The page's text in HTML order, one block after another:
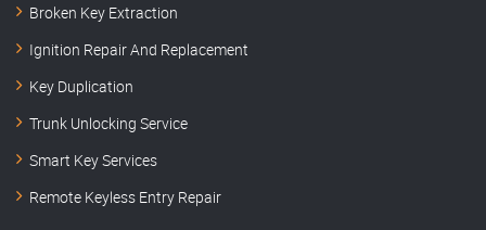
Broken Key Extraction
Ignition Repair And Replacement
Key Duplication
Trunk Unlocking Service
Smart Key Services
Remote Keyless Entry Repair